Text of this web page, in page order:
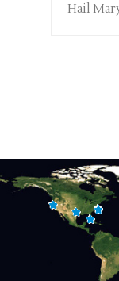
Hail